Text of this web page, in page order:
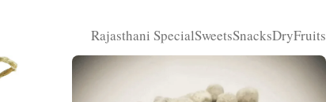
Rajasthani SpecialSweetsSnacksDryFruits